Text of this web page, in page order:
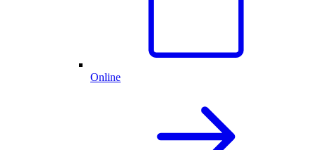
Online